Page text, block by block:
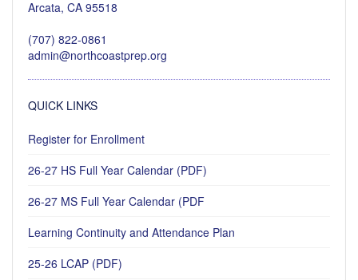
Arcata, CA 95518
(707) 822-0861
admin@northcoastprep.org
QUICK LINKS
Register for Enrollment
26-27 HS Full Year Calendar (PDF)
26-27 MS Full Year Calendar (PDF
Learning Continuity and Attendance Plan
25-26 LCAP (PDF)